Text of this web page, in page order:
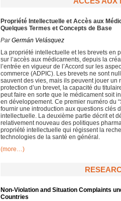
Propriété Intellectuelle et Accès aux
Quelques Termes et Concepts de Base
ParGermán Velásquez
La propriété intellectuelle et les brevets en
sur l’accès aux médicaments, depuis la
l’entrée en vigueur de l’Accord sur les
commerce (ADPIC). Les brevets ne sont
sauvent des vies, mais ils peuvent jouer
protection d’un brevet, la capacité du
peut faire en sorte que le médicament soit
en développement. Ce premier numéro du
fournir une introduction aux questions clés
intellectuelle. La deuxième partie décrit et
relativement nouveau des politiques
propriété intellectuelle qui régissent la
technologies de la santé en général.
(more…)
Non-Violation and Situation Complaints
Countries